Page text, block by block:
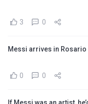
3 0
Messi arrives in
0 0